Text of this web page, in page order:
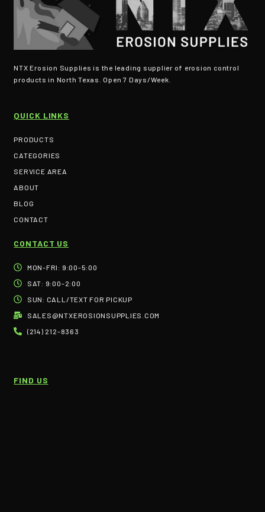
NTX Erosion Supplies is the leading supplier of erosion control
products in North Texas. Open 7 Days/Week.
QUICK LINKS
PRODUCTS
CATEGORIES
SERVICE AREA
ABOUT
BLOG
CONTACT
CONTACT US
MON-FRI: 9:00-5:00
SAT: 9:00-2:00
SUN: CALL/TEXT FOR PICKUP
SALES@NTXEROSIONSUPPLIES.COM
(214) 212-8363
FIND US